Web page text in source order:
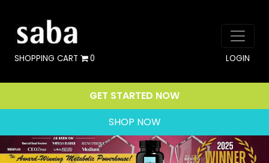
SHOPPING CART 0 LOGIN
GET STARTED NOW
SHOP NOW